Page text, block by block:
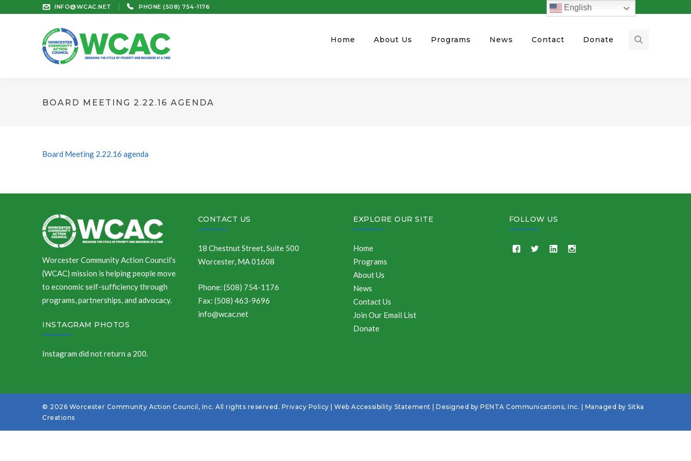
INFO@WCAC.NET PHONE (508) 754-1176
Home About Us Programs News Contact Donate
BOARD MEETING 2.22.16 AGENDA
Board Meeting 2.22.16 agenda
Worcester Community Action Council’s
(WCAC) mission is helping people move
to economic self-sufficiency through
programs, partnerships, and advocacy.
INSTAGRAM PHOTOS
Instagram did not return a 200.
CONTACT US
18 Chestnut Street, Suite 500
Worcester, MA 01608
Phone: (508) 754-1176
Fax: (508) 463-9696
info@wcac.net
EXPLORE OUR SITE
Home
Programs
About Us
News
Contact Us
Join Our Email List
Donate
FOLLOW US
© 2026 Worcester Community Action Council, Inc. All rights reserved. Privacy Policy Web Accessibility Statement | Designed by PENTA Communications, Inc. | Managed by Sitka
Creations
English